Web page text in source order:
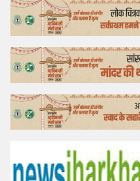
Business
Feature
Lifestyle
Offtrack